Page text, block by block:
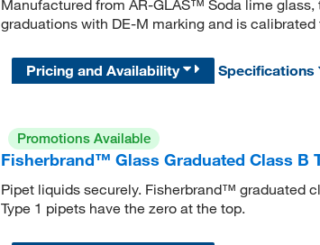
Manufactured from AR-GLAS™ Soda lime
graduations with DE-M marking and is calibrated
Pricing and Availability Specifications
Promotions Available
Fisherbrand™ Glass Graduated Class B
Pipet liquids securely. Fisherbrand™ graduated
Type 1 pipets have the zero at the top.